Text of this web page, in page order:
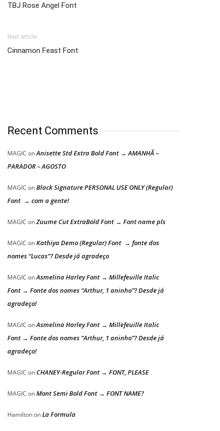
TBJ Rose Angel Font
Next article
Cinnamon Feast Font
Recent Comments
MAGIC onAnisette Std Extra Bold Font → AMANHÃ –
PARADOR – AGOSTO
MAGIC onBlack Signature PERSONAL USE ONLY (Regular)
Font → com a gente!
MAGIC onZuume Cut ExtraBold Font → Font name pls
MAGIC onKathiya Demo (Regular) Font → fonte dos
nomes “Lucas”? Desde já agradeço
MAGIC onAsmelina Harley Font → Millefeuille Italic
Font → Fonte dos nomes “Arthur, 1 aninho”? Desde já
agradeço!
MAGIC onAsmelina Harley Font → Millefeuille Italic
Font → Fonte dos nomes “Arthur, 1 aninho”? Desde já
agradeço!
MAGIC on CHANEY-Regular Font → FONT, PLEASE
MAGIC onMont Semi Bold Font → FONT NAME?
HamiltononLa Formula